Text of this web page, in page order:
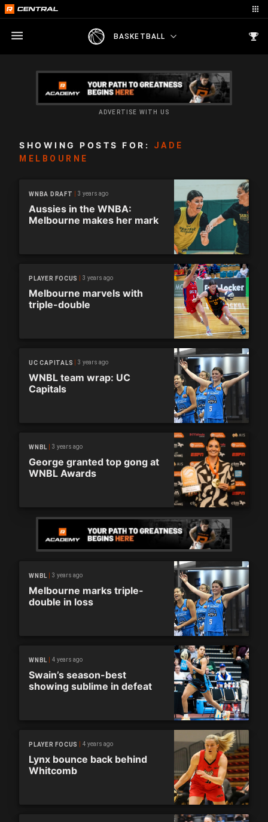
BASKETBALL
ADVERTISE WITH US
SHOWING POSTS FOR:
JADE
MELBOURNE
WNBA DRAFT 3 years ago
Aussies in the WNBA:
Melbourne makes her mark
PLAYER FOCUS 3 years ago
Melbourne marvels with
triple-double
UC CAPITALS 3 years ago
WNBL team wrap: UC
Capitals
WNBL 3 years ago
George granted top gong at
WNBL Awards
WNBL 3 years ago
Melbourne marks triple-
double in loss
WNBL 4 years ago
Swain’s season-best
showing sublime in defeat
PLAYER FOCUS 4 years ago
Lynx bounce back behind
Whitcomb